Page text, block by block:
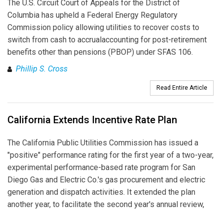
The U.S. Circuit Court of Appeals for the District of
Columbia has upheld a Federal Energy Regulatory
Commission policy allowing utilities to recover costs to
switch from cash to accrualaccounting for post-retirement
benefits other than pensions (PBOP) under SFAS 106.
Phillip S. Cross
Read Entire Article
California Extends Incentive Rate Plan
The California Public Utilities Commission has issued a
"positive" performance rating for the first year of a two-year,
experimental performance-based rate program for San
Diego Gas and Electric Co.'s gas procurement and electric
generation and dispatch activities. It extended the plan
another year, to facilitate the second year's annual review,